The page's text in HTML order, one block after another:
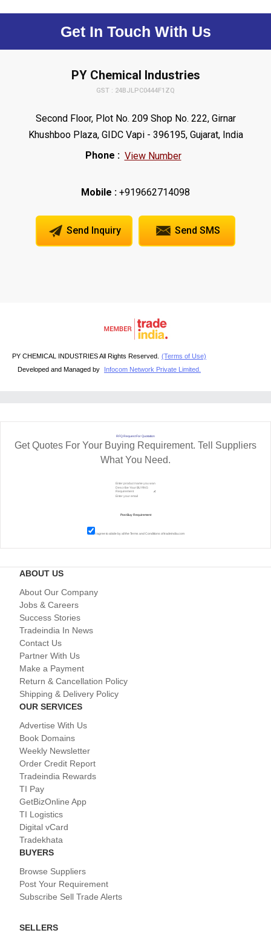
Get In Touch With Us
PY Chemical Industries
GST : 24BJLPC0444F1ZQ
Second Floor, Plot No. 209 Shop No. 222, Girnar
Khushboo Plaza, GIDC Vapi - 396195, Gujarat, India
Phone : View Number
Mobile : +919662714098
Send Inquiry Send SMS
PY CHEMICAL INDUSTRIES All Rights Reserved. (Terms of Use)
Developed and Managed by
Infocom Network Private Limited.
RFQ Request For Quotation
Get Quotes For Your Buying Requirement. Tell Suppliers
What You Need.
I agree to abide by all theTerms and Conditions of tradeindia.com
ABOUT US
About Our Company
Jobs & Careers
Success Stories
Tradeindia In News
Contact Us
Partner With Us
Make a Payment
Return & Cancellation Policy
Shipping & Delivery Policy
OUR SERVICES
Advertise With Us
Book Domains
Weekly Newsletter
Order Credit Report
Tradeindia Rewards
TI Pay
GetBizOnline App
TI Logistics
Digital vCard
Tradekhata
BUYERS
Browse Suppliers
Post Your Requirement
Subscribe Sell Trade Alerts
SELLERS